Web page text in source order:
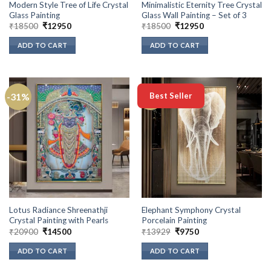
Modern Style Tree of Life Crystal
Glass Painting
₹18500 Original
was:
₹18500.
₹12950Current
ADD TO CART
Minimalistic Eternity Tree Crystal
Glass Wall Painting – Set of 3
₹18500 Original
was:
₹18500.
₹12950Current
ADD TO CART
-31%
Lotus Radiance Shreenathji
Crystal Painting with Pearls
₹20900 Original
was:
₹20900.
₹14500Current
ADD TO CART
-30%
Best Seller
Elephant Symphony Crystal
Porcelain Painting
₹13929 Original
was:
₹13929.
₹9750Current
is:
ADD TO CART